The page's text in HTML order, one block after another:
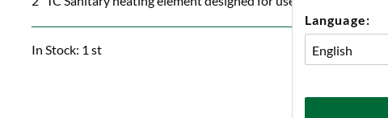
Language:
In Stock: 1 st